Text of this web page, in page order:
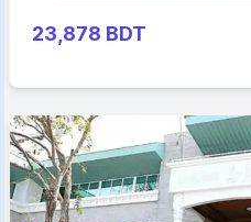
23,878 BDT